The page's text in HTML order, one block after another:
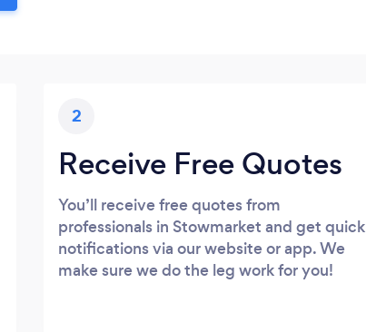
2
Receive Free Quotes
You’ll receive free quotes from
professionals in Stowmarket and get quick
notifications via our website or app. We
make sure we do the leg work for you!